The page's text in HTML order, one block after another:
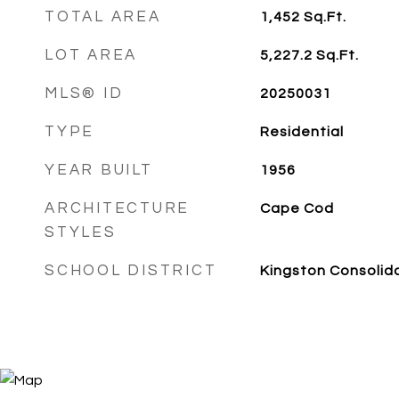
TOTAL AREA 1,452 Sq.Ft.
LOT AREA 5,227.2 Sq.Ft.
MLS® ID 20250031
TYPE Residential
YEAR BUILT 1956
ARCHITECTURE
STYLES
Cape Cod
SCHOOL DISTRICT Kingston